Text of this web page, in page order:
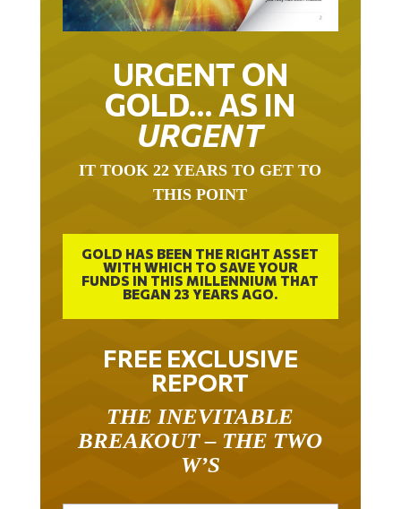
URGENT ON
GOLD… AS IN
URGENT
THIS POINT
GOLD HAS BEEN THE RIGHT ASSET
WITH WHICH TO SAVE YOUR
FUNDS IN THIS MILLENNIUM THAT
BEGAN 23 YEARS AGO.
FREE EXCLUSIVE
REPORT
BREAKOUT – THE TWO
W’S